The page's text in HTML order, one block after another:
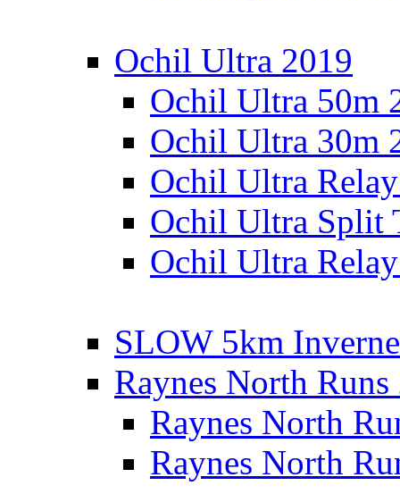
Ochil Ultra 2019
Ochil Ultra 50m
Ochil Ultra 30m
Ochil Ultra
Ochil Ultra Split
Ochil Ultra
SLOW 5km
Raynes North Runs
Raynes North
Raynes North